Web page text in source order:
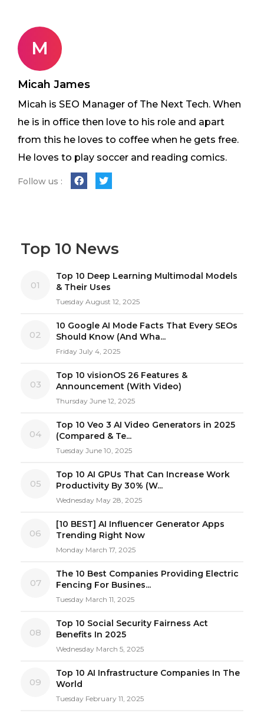
M
Micah James
Micah is SEO Manager of The Next Tech. When
he is in office then love to his role and apart
from this he loves to coffee when he gets free.
He loves to play soccer and reading comics.
Follow us :
Top 10 News
01
Top 10 Deep Learning Multimodal Models
& Their Uses
Tuesday August 12, 2025
02
10 Google AI Mode Facts That Every SEOs
Should Know (And Wha...
Friday July 4, 2025
03
Top 10 visionOS 26 Features &
Announcement (With Video)
Thursday June 12, 2025
04
Top 10 Veo 3 AI Video Generators in 2025
(Compared & Te...
Tuesday June 10, 2025
05
Top 10 AI GPUs That Can Increase Work
Productivity By 30% (W...
Wednesday May 28, 2025
06
[10 BEST] AI Influencer Generator Apps
Trending Right Now
Monday March 17, 2025
07
The 10 Best Companies Providing Electric
Fencing For Busines...
Tuesday March 11, 2025
08
Top 10 Social Security Fairness Act
Benefits In 2025
Wednesday March 5, 2025
09
Top 10 AI Infrastructure Companies In The
World
Tuesday February 11, 2025